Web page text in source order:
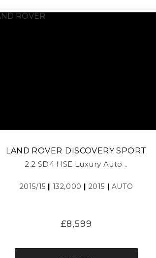
LAND ROVER DISCOVERY SPORT
2.2 SD4 HSE Luxury Auto ..
2015/15 | 132,000 | 2015 | AUTO
£8,599